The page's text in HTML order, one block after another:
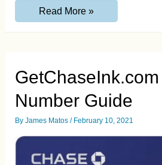
www.FortivaCreditCard.com
UPDATED
Jun/2021
Read More »
Number Guide
ByJames Matos / February 10, 2021